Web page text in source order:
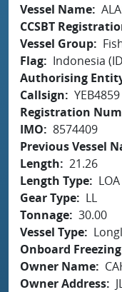
Vessel Name
CCSBT
Vessel Group
Flag
Indonesia
Authorising
Callsign
YEB4859
Registration
IMO
8574409
Previous Vessel
Length
21.26
Length Type
LOA
Gear Type
LL
Tonnage 30.00
Vessel Type
Onboard
Owner Name
Owner Address